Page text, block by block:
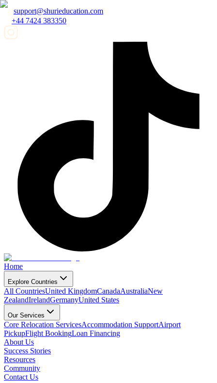
support@shurieducation.com
+44 7424 383350
Home
Explore Countries
All CountriesUnited KingdomCanadaAustraliaNew
ZealandIrelandGermanyUnited States
Our Services
Core Relocation ServicesAccommodation SupportAirport
PickupFlight BookingLoan Financing
About Us
Success Stories
Resources
Community
Contact Us